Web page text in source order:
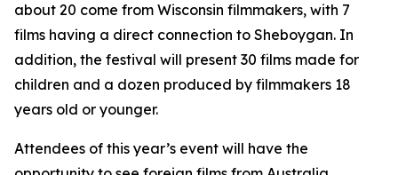
about 20 come from Wisconsin filmmakers, with 7
films having a direct connection to Sheboygan. In
addition, the festival will present 30 films made for
children and a dozen produced by filmmakers 18
years old or younger.
Attendees of this year’s event will have the